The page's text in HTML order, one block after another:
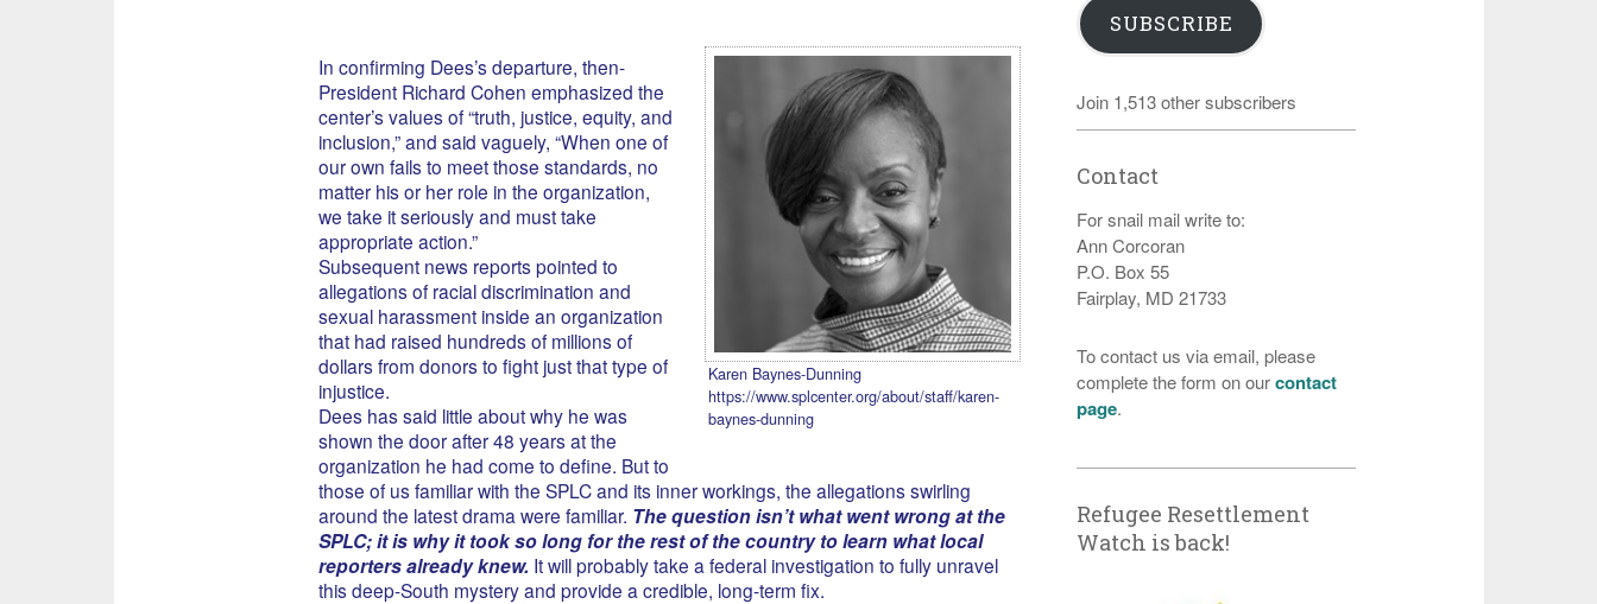
Karen Baynes-Dunning
https://www.splcenter.org/about/staff/karen-
baynes-dunning
In confirming Dees’s departure, then-
President Richard Cohen emphasized the
center’s values of “truth, justice, equity, and
inclusion,” and said vaguely, “When one of
our own fails to meet those standards, no
matter his or her role in the organization,
we take it seriously and must take
appropriate action.”
Subsequent news reports pointed to
allegations of racial discrimination and
sexual harassment inside an organization
that had raised hundreds of millions of
dollars from donors to fight just that type of
injustice.
Dees has said little about why he was
shown the door after 48 years at the
organization he had come to define. But to
those of us familiar with the SPLC and its inner workings, the allegations swirling
around the latest drama were familiar. The question isn’t what went wrong at the
SPLC; it is why it took so long for the rest of the country to learn what local
reporters already knew. It will probably take a federal investigation to fully unravel
this deep-South mystery and provide a credible, long-term fix.
SUBSCRIBE
Join 1,513 other subscribers
Contact
For snail mail write to:
Ann Corcoran
P.O. Box 55
Fairplay, MD 21733
To contact us via email, please
complete the form on ourcontact
page.
Refugee Resettlement
Watch is back!